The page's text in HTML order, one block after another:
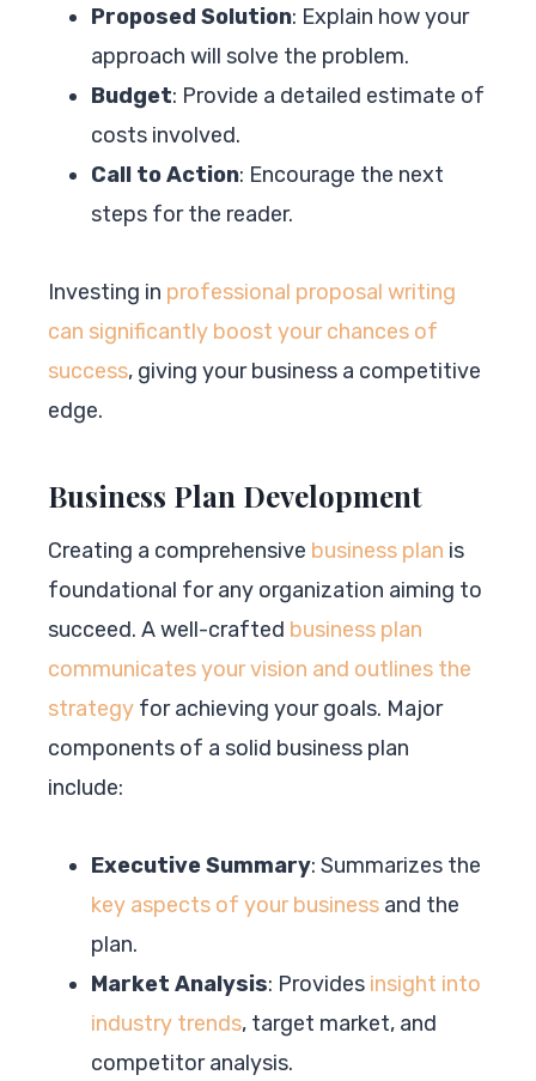
Proposed Solution: Explain how your
approach will solve the problem.
Budget: Provide a detailed estimate of
costs involved.
Call to Action: Encourage the next
steps for the reader.
Investing in professional proposal writing
can significantly boost your chances of
success, giving your business a competitive
edge.
Business Plan Development
Creating a comprehensive business plan is
foundational for any organization aiming to
succeed. A well-crafted business plan
communicates your vision and outlines the
strategy for achieving your goals. Major
components of a solid business plan
include:
Executive Summary: Summarizes the
key aspects of your business and the
plan.
Market Analysis: Provides insight into
industry trends, target market, and
competitor analysis.